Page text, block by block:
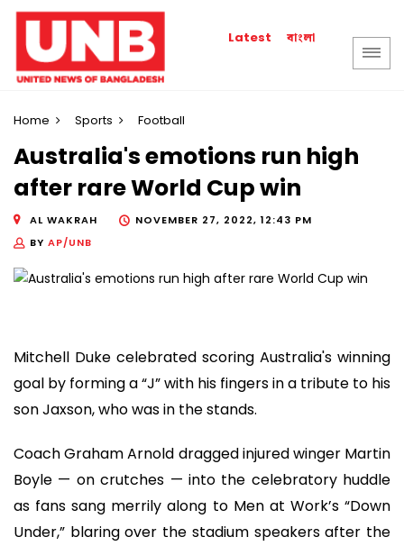
Latest বাংলা
Home Sports Football
Australia's emotions run high
after rare World Cup win
AL WAKRAH
NOVEMBER 27, 2022, 12:43 PM
BY AP/UNB
Mitchell Duke celebrated scoring Australia's winning
goal by forming a “J” with his fingers in a tribute to his
son Jaxson, who was in the stands.
Coach Graham Arnold dragged injured winger Martin
Boyle — on crutches — into the celebratory huddle
as fans sang merrily along to Men at Work’s “Down
Under,” blaring over the stadium speakers after the